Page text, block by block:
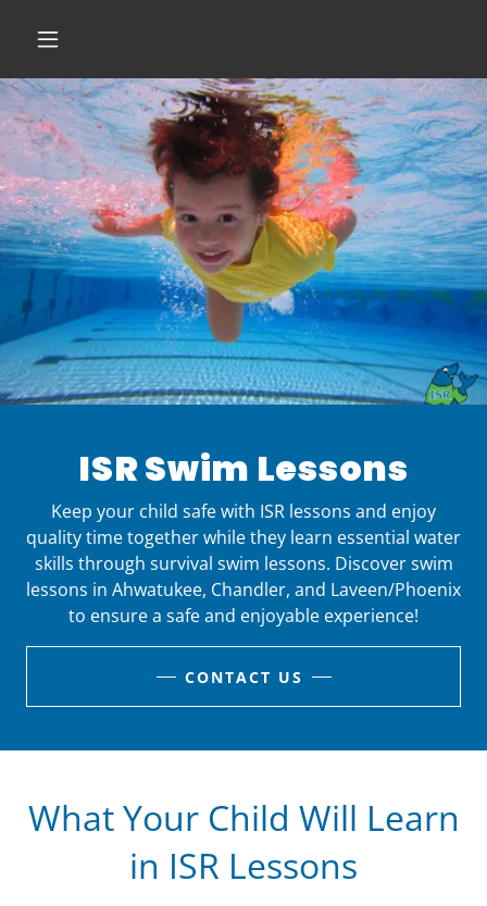
ISR Swim Lessons
Keep your child safe with ISR lessons and enjoy
quality time together while they learn essential water
skills through survival swim lessons. Discover swim
lessons in Ahwatukee, Chandler, and Laveen/Phoenix
to ensure a safe and enjoyable experience!
CONTACT US
What Your Child Will Learn
in ISR Lessons